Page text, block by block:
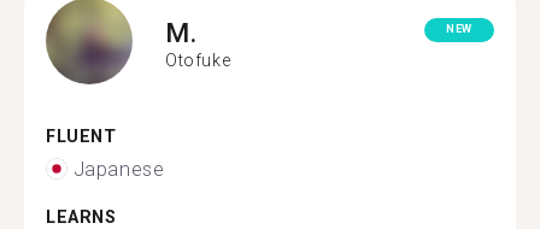
M.
Otofuke
NEW
FLUENT
Japanese
LEARNS